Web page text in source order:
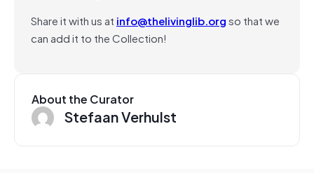
Share it with us at info@thelivinglib.orgso that we
can add it to the Collection!
About the Curator
Stefaan Verhulst